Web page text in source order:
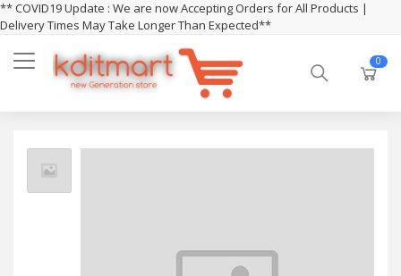
** COVID19 Update : We are now Accepting Orders for All Products |
Delivery Times May Take Longer Than Expected**
0